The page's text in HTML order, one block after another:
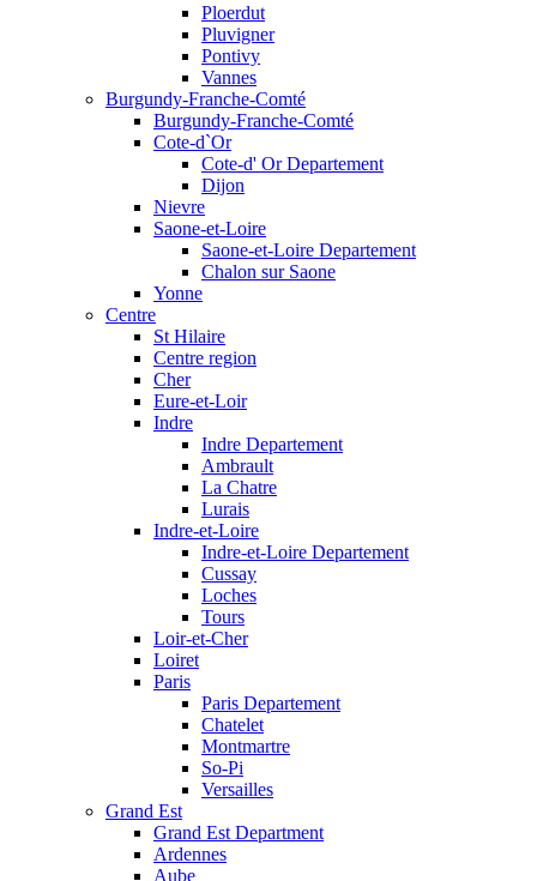
Ploerdut
Pluvigner
Pontivy
Vannes
Burgundy-Franche-Comté
Burgundy-Franche-Comté
Cote-d`Or
Cote-d' Or Departement
Dijon
Nievre
Saone-et-Loire
Saone-et-Loire Departement
Chalon sur Saone
Yonne
Centre
St Hilaire
Centre region
Cher
Eure-et-Loir
Indre
Indre Departement
Ambrault
La Chatre
Lurais
Indre-et-Loire
Indre-et-Loire Departement
Cussay
Loches
Tours
Loir-et-Cher
Loiret
Paris
Paris Departement
Chatelet
Montmartre
So-Pi
Versailles
Grand Est
Grand Est Department
Ardennes
Aube